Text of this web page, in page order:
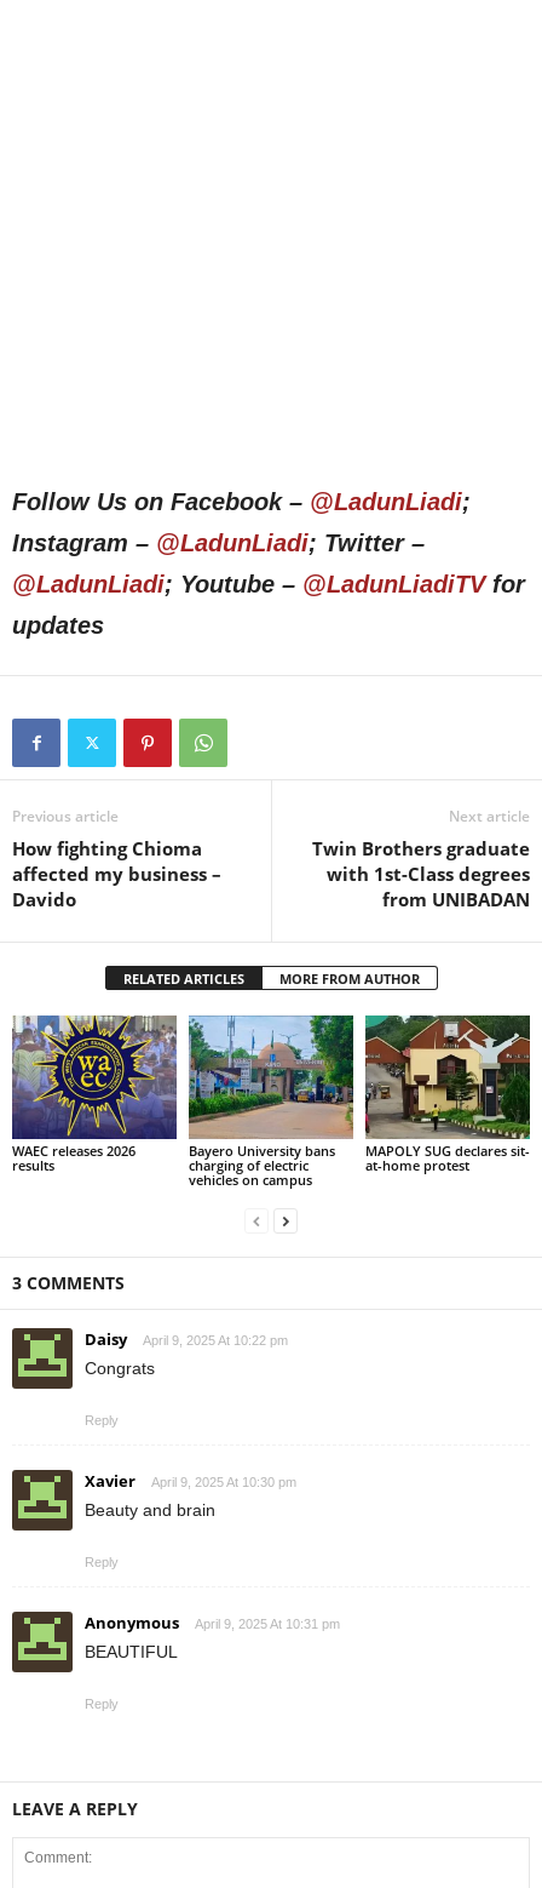
Follow Us on Facebook – @LadunLiadi;
Instagram – @LadunLiadi; Twitter –
@LadunLiadi; Youtube – @LadunLiadiTVfor
updates
Previous article
How fighting Chioma
affected my business –
Davido
Next article
Twin Brothers graduate
with 1st-Class degrees
from UNIBADAN
RELATED ARTICLES MORE FROM AUTHOR
WAEC releases 2026
results
Bayero University bans
charging of electric
vehicles on campus
MAPOLY SUG declares sit-
at-home protest
3 COMMENTS
Daisy April 9, 2025 At 10:22 pm
Congrats
Reply
Xavier April 9, 2025 At 10:30 pm
Beauty and brain
Reply
Anonymous April 9, 2025 At 10:31 pm
BEAUTIFUL
Reply
LEAVE A REPLY